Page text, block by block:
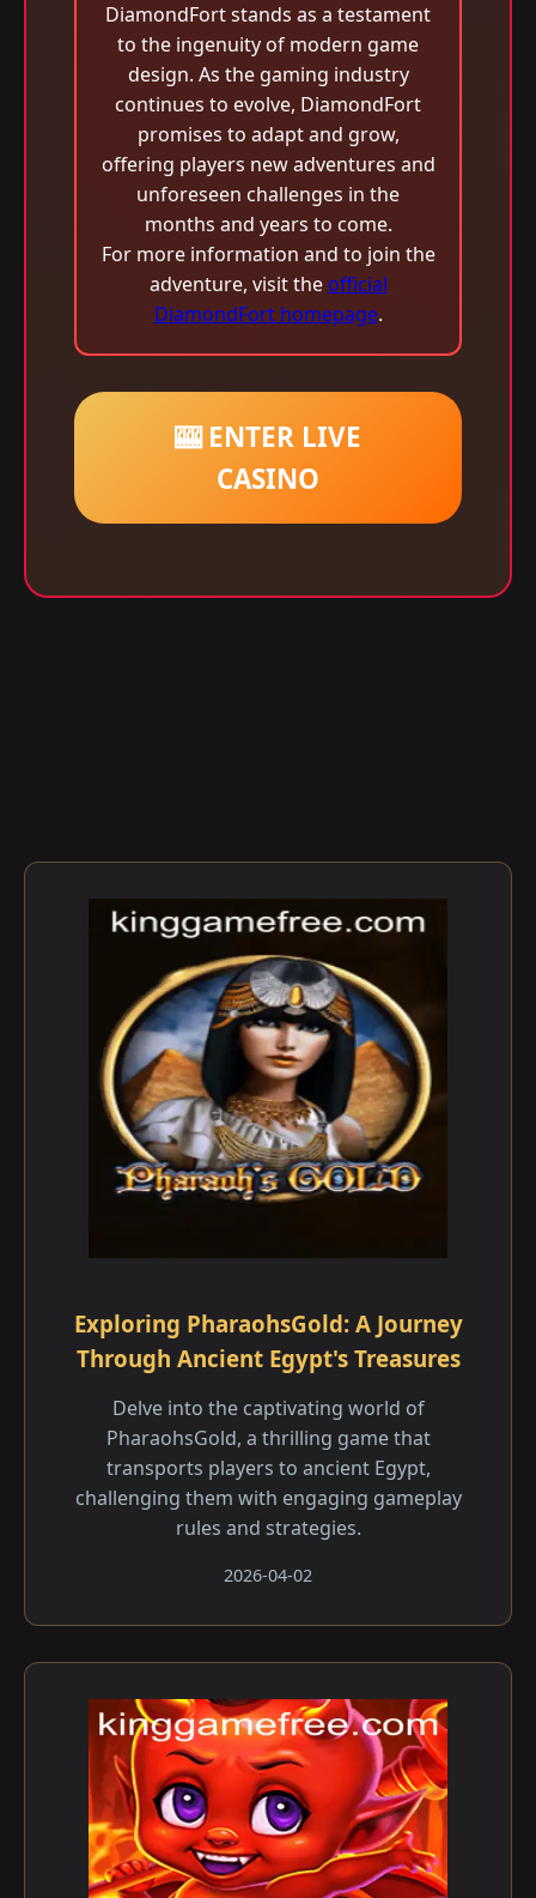
DiamondFort stands as a testament
to the ingenuity of modern game
design. As the gaming industry
continues to evolve, DiamondFort
promises to adapt and grow,
offering players new adventures and
unforeseen challenges in the
months and years to come.
For more information and to join the
adventure, visit the official
DiamondFort homepage.
🎰 ENTER LIVE
CASINO
Exploring PharaohsGold: A Journey
Through Ancient Egypt's Treasures
Delve into the captivating world of
PharaohsGold, a thrilling game that
transports players to ancient Egypt,
challenging them with engaging gameplay
rules and strategies.
2026-04-02